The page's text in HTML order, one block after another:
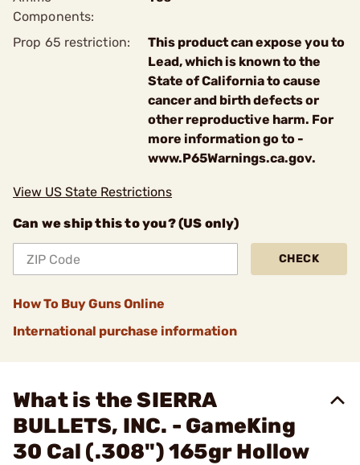
Components:
Prop 65 restriction:
This product can expose you to
Lead, which is known to the
State of California to cause
cancer and birth defects or
other reproductive harm. For
more information go to -
www.P65Warnings.ca.gov.
View US State Restrictions
Can we ship this to you? (US only)
CHECK
How To Buy Guns Online
International purchase information
What is the SIERRA
BULLETS, INC. - GameKing
30 Cal (.308") 165gr Hollow